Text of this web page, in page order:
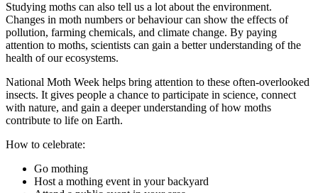
Studying moths can also tell us a lot about the environment.
Changes in moth numbers or behaviour can show the effects of
pollution, farming chemicals, and climate change. By paying
attention to moths, scientists can gain a better understanding of the
health of our ecosystems.
National Moth Week helps bring attention to these often-overlooked
insects. It gives people a chance to participate in science, connect
with nature, and gain a deeper understanding of how moths
contribute to life on Earth.
How to celebrate:
Go mothing
Host a mothing event in your backyard